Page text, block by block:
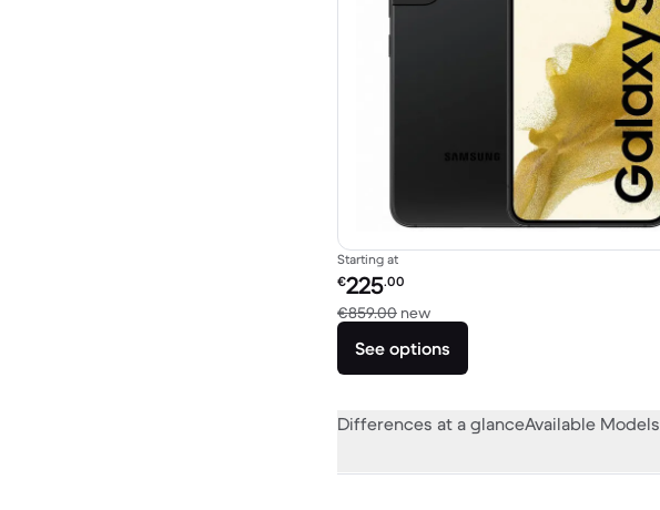
Starting at
Refurbished price:
€225.00
€859.00 newVersus €859.00 new
See options
Differences at a glanceAvailable Models